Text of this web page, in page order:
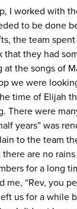
I worked with
to be done
the team
they had
the songs of
we were
time of Elijah
There were
years” was
to the team
are no
for a long
“Rev, you
us for a while